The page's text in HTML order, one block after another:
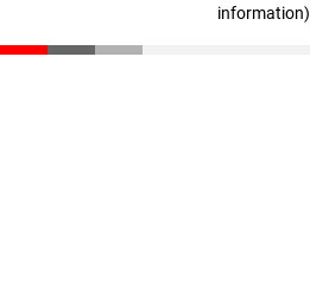
information)